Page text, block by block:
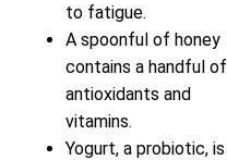
to fatigue.
A spoonful of honey
contains a handful of
antioxidants and
vitamins.
Yogurt, a probiotic, is